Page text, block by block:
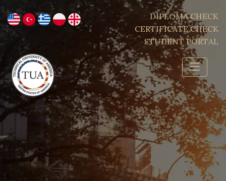
DIPLOMA CHECK
CERTIFICATE CHECK
STUDENT PORTAL